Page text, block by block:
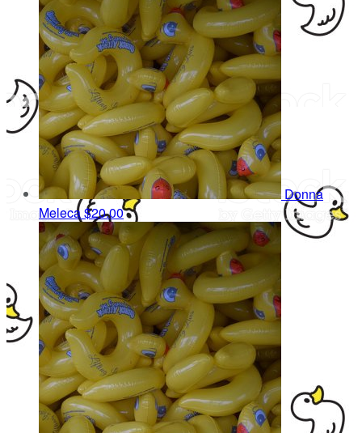
Donna
Meleca$20.00